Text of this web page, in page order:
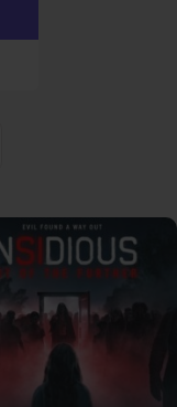
View Trailer